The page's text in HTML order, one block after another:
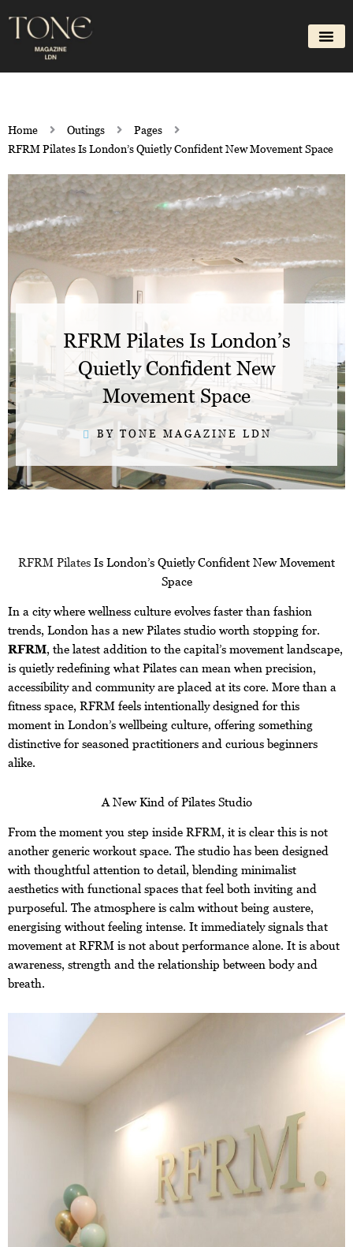
content
Home Outings
Pages
RFRM Pilates Is London’s Quietly Confident New Movement Space
RFRM Pilates Is London’s
Quietly Confident New
Movement Space
BY TONE MAGAZINE LDN
RFRM Pilates Is London’s Quietly Confident New Movement
Space
In a city where wellness culture evolves faster than fashion
trends, London has a new Pilates studio worth stopping for.
RFRM, the latest addition to the capital’s movement landscape,
is quietly redefining what Pilates can mean when precision,
accessibility and community are placed at its core. More than a
fitness space, RFRM feels intentionally designed for this
moment in London’s wellbeing culture, offering something
distinctive for seasoned practitioners and curious beginners
alike.
A New Kind of Pilates Studio
From the moment you step inside RFRM, it is clear this is not
another generic workout space. The studio has been designed
with thoughtful attention to detail, blending minimalist
aesthetics with functional spaces that feel both inviting and
purposeful. The atmosphere is calm without being austere,
energising without feeling intense. It immediately signals that
movement at RFRM is not about performance alone. It is about
awareness, strength and the relationship between body and
breath.